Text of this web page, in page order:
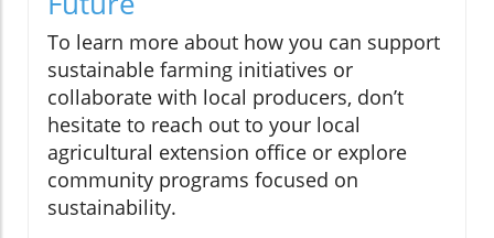
To learn more about how you can support
sustainable farming initiatives or
collaborate with local producers, don’t
hesitate to reach out to your local
agricultural extension office or explore
community programs focused on
sustainability.